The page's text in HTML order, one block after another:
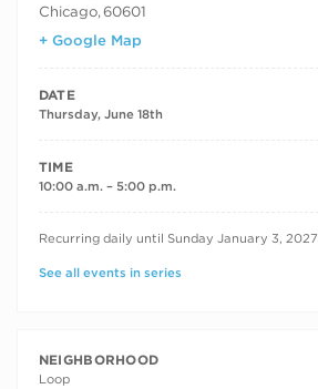
Chicago, 60601
+ Google Map
DATE
Thursday, June 18th
TIME
10:00 a.m. – 5:00 p.m.
RECURRING DATES
Recurring daily until Sunday January 3, 2027
See all events in series
NEIGHBORHOOD
Loop